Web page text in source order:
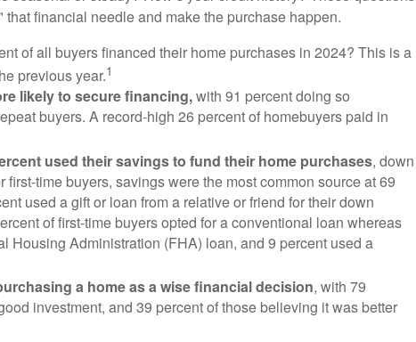
financial needle and make the purchase happen.
of all buyers financed their home purchases in 2024? This is a
previous year.1
likely to secure financing,with 91 percent doing so
buyers. A record-high 26 percent of homebuyers paid in
used their savings to fund their home purchases, down
first-time buyers, savings were the most common source at 69
used a gift or loan from a relative or friend for their down
of first-time buyers opted for a conventional loan whereas
Housing Administration (FHA) loan, and 9 percent used a
a home as a wise financial decision, with 79
investment, and 39 percent of those believing it was better